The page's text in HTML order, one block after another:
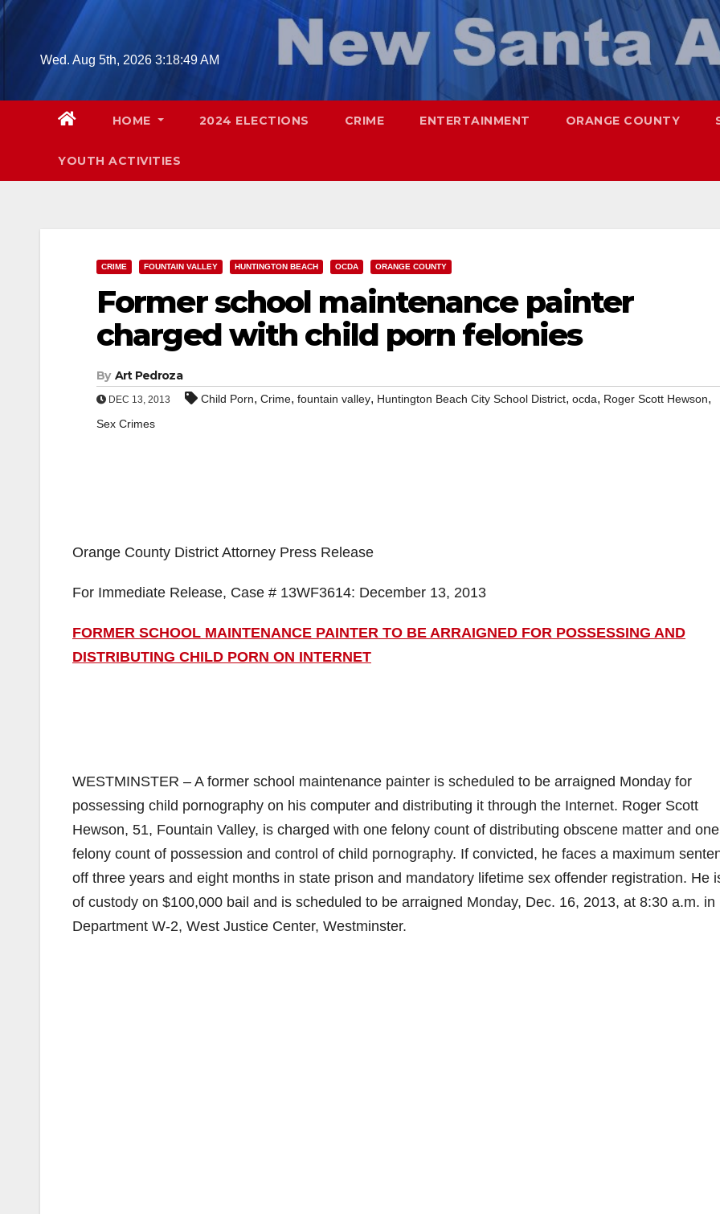
Skip
contentWed. Aug 5th, 2026 3:18:50 AM
HOME 2024 ELECTIONS CRIME ENTERTAINMENT ORANGE COUNTY
YOUTH ACTIVITIES
CRIME FOUNTAIN VALLEY HUNTINGTON BEACH OCDA ORANGE COUNTY
Former school maintenance painter
charged with child porn felonies
By Art Pedroza
DEC 13, 2013 Child Porn, Crime, fountain valley, Huntington Beach City School District, ocda, Roger Scott Hewson,
Sex Crimes
Orange County District Attorney Press Release
For Immediate Release, Case # 13WF3614: December 13, 2013
FORMER SCHOOL MAINTENANCE PAINTER TO BE ARRAIGNED FOR POSSESSING AND
DISTRIBUTING CHILD PORN ON INTERNET
WESTMINSTER – A former school maintenance painter is scheduled to be arraigned Monday for
possessing child pornography on his computer and distributing it through the Internet. Roger Scott
Hewson, 51, Fountain Valley, is charged with one felony count of distributing obscene matter and one
felony count of possession and control of child pornography. If convicted, he faces a maximum
off three years and eight months in state prison and mandatory lifetime sex offender registration. He
of custody on $100,000 bail and is scheduled to be arraigned Monday, Dec. 16, 2013, at 8:30 a.m. in
Department W-2, West Justice Center, Westminster.